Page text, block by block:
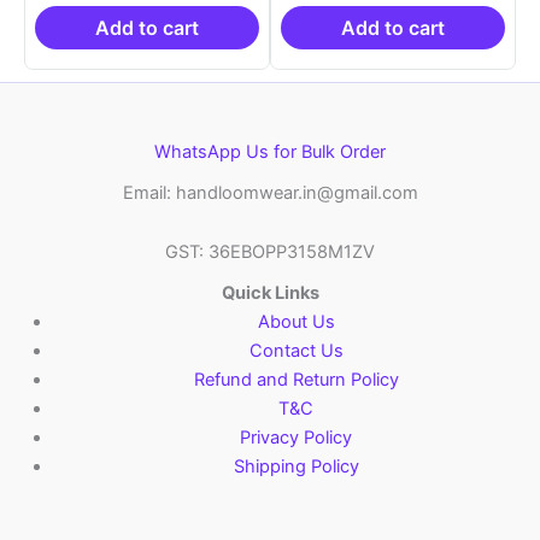
₹10,999.00.
Add to cart
₹10,999.00.
Add to cart
WhatsApp Us for Bulk Order
Email: handloomwear.in@gmail.com
GST: 36EBOPP3158M1ZV
Quick Links
About Us
Contact Us
Refund and Return Policy
T&C
Privacy Policy
Shipping Policy